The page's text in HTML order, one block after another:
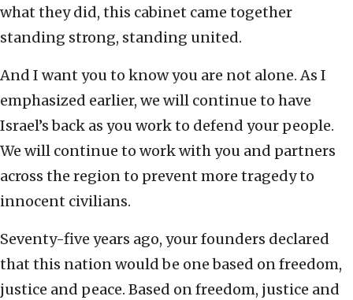
what they did, this cabinet came together
standing strong, standing united.
And I want you to know you are not alone. As I
emphasized earlier, we will continue to have
Israel’s back as you work to defend your people.
We will continue to work with you and partners
across the region to prevent more tragedy to
innocent civilians.
Seventy-five years ago, your founders declared
that this nation would be one based on freedom,
justice and peace. Based on freedom, justice and